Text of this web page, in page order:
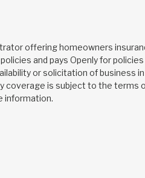
offering homeowners
and pays Openly for
or solicitation of business
coverage is subject to the
information.